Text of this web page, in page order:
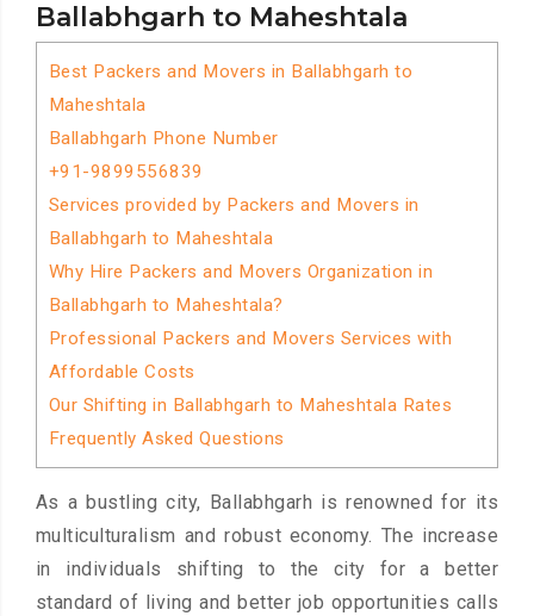
Ballabhgarh to Maheshtala
Best Packers and Movers in Ballabhgarh to
Maheshtala
Ballabhgarh Phone Number
+91-9899556839
Services provided by Packers and Movers in
Ballabhgarh to Maheshtala
Why Hire Packers and Movers Organization in
Ballabhgarh to Maheshtala?
Professional Packers and Movers Services with
Affordable Costs
Our Shifting in Ballabhgarh to Maheshtala Rates
Frequently Asked Questions
As a bustling city, Ballabhgarh is renowned for its
multiculturalism and robust economy. The increase
in individuals shifting to the city for a better
standard of living and better job opportunities calls